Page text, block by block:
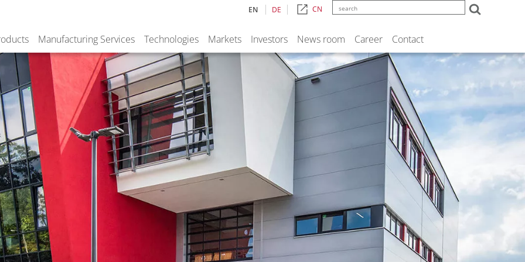
EN DE CN
Manufacturing Services Technologies Markets Investors News room Career Contact